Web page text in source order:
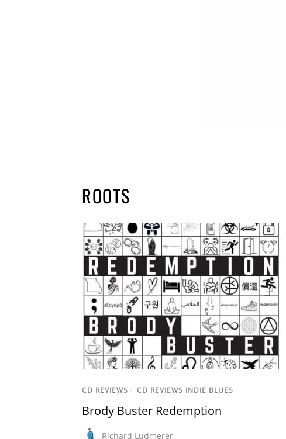
ROOTS
CD REVIEWS / CD REVIEWS INDIE BLUES
Brody Buster Redemption
Richard Ludmerer